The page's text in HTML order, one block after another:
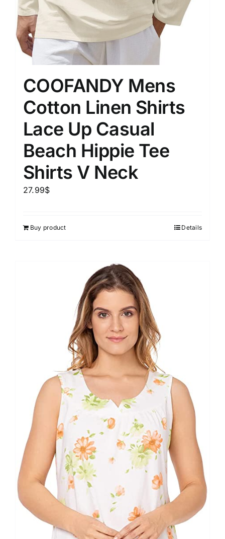
COOFANDY Mens
Cotton Linen Shirts
Lace Up Casual
Beach Hippie Tee
Shirts V Neck
27.99$
Buy product Details